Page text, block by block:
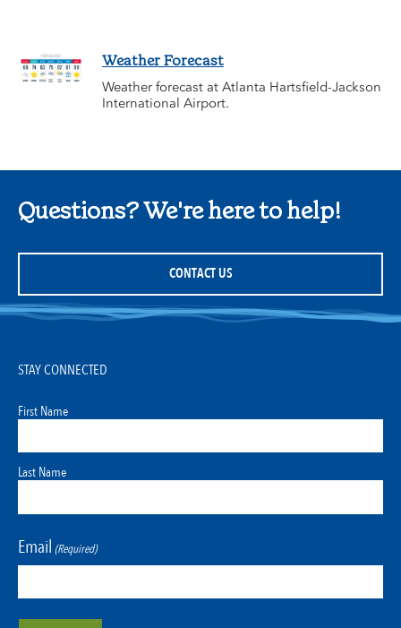
Weather Forecast
Weather forecast at Atlanta Hartsfield-Jackson
International Airport.
Questions? We're here to help!
CONTACT US
STAY CONNECTED
First Name
Last Name
Email (Required)